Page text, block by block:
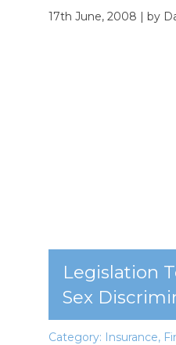
17th June, 2008 | by
Legislation
Sex
Category: Insurance,